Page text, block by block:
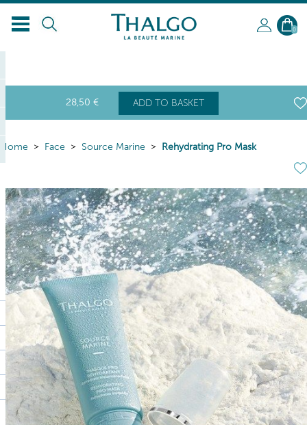
0
28,50 € ADD TO BASKET
Home Face Source Marine Rehydrating Pro Mask